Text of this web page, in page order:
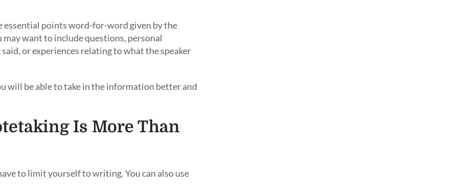
essential points word-for-word given by the
want to include questions, personal
or experiences relating to what the speaker
will be able to take in the information better and
Is More Than
to limit yourself to writing. You can also use